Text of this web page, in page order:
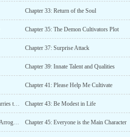
Chapter 33: Return of the Soul
Chapter 35: The Demon Cultivators Plot
Chapter 37: Surprise Attack
Chapter 39: Innate Talent and Qualities
Chapter 41: Please Help Me Cultivate
Chapter 42: Who is the Devil that Carries the Staff? Chapter 43: Be Modest in Life
Chapter 44: The Demon Cultivators Arrogance Chapter 45: Everyone is the Main Character